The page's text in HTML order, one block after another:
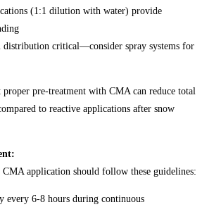
(1:1 dilution with water) provide
critical—consider spray systems for
proper pre-treatment with CMA can reduce total
to reactive applications after snow
application should follow these guidelines:
every 6-8 hours during continuous